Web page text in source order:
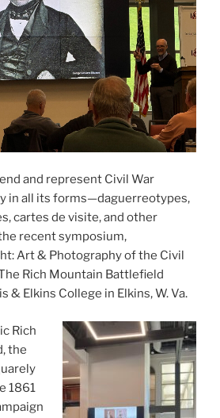
and represent Civil War
in all its forms—daguerreotypes,
cartes de visite, and other
recent symposium,
Art & Photography of the Civil
Rich Mountain Battlefield
& Elkins College in Elkins, W. Va.
Rich
the
1861